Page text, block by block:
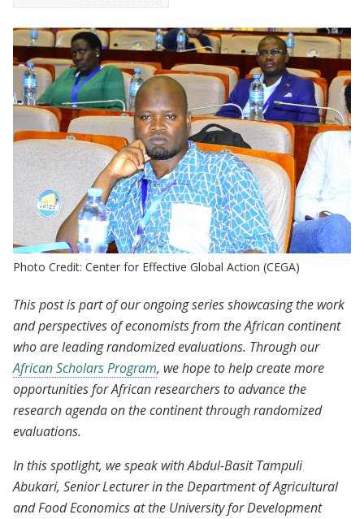
Photo Credit: Center for Effective Global Action (CEGA)
This post is part of our ongoing series showcasing the work
and perspectives of economists from the African continent
who are leading randomized evaluations. Through our
African Scholars Program, we hope to help create more
opportunities for African researchers to advance the
research agenda on the continent through randomized
evaluations.
In this spotlight, we speak with Abdul-Basit Tampuli
Abukari, Senior Lecturer in the Department of Agricultural
and Food Economics at the University for Development